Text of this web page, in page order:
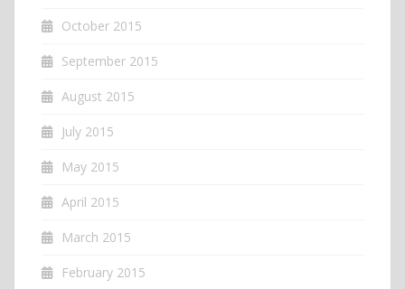
October 2015
September 2015
August 2015
July 2015
May 2015
April 2015
March 2015
February 2015